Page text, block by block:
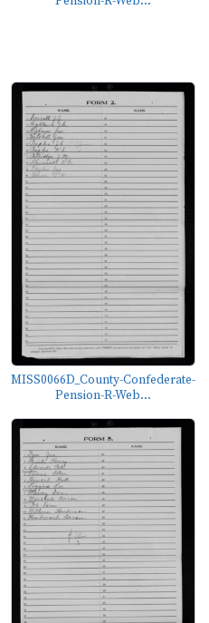
MISS0066D_County-Confederate-
Pension-R-Web...